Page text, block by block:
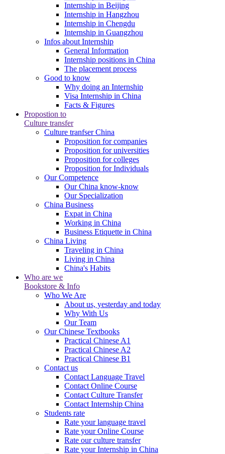
Internship in Beijing
Internship in Hangzhou
Internship in Chengdu
Internship in Guangzhou
Infos about Internship
General Information
Internship positions in China
The placement process
Good to know
Why doing an Internship
Visa Internship in China
Facts & Figures
Propostion to
Culture transfer
Culture tranfser China
Proposition for companies
Proposition for universities
Proposition for colleges
Proposition for Individuals
Our Competence
Our China know-know
Our Specialization
China Business
Expat in China
Working in China
Business Etiquette in China
China Living
Traveling in China
Living in China
China's Habits
Who are we
Bookstore & Info
Who We Are
About us, yesterday and today
Why With Us
Our Team
Our Chinese Textbooks
Practical Chinese A1
Practical Chinese A2
Practical Chinese B1
Contact us
Contact Language Travel
Contact Online Course
Contact Culture Transfer
Contact Internship China
Students rate
Rate your language travel
Rate your Online Course
Rate our culture transfer
Rate your Internship in China